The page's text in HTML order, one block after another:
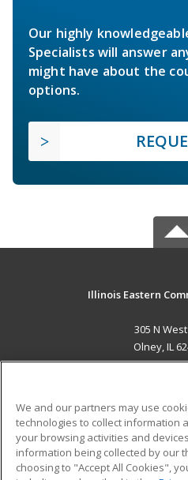
Our highly
Specialists will answer
might have about the
options.
Illinois Eastern
305 N
Olney, IL
ADDITIONAL
Military
Financial Assistance
We and our partners may use
technologies to collect information
your browsing activities and
information being collected by our
choosing to "Accept All Cookies",